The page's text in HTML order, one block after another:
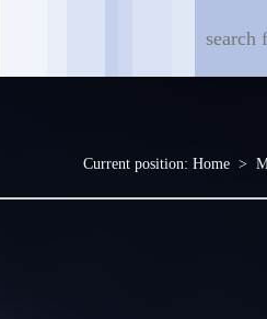
Current position: Home>